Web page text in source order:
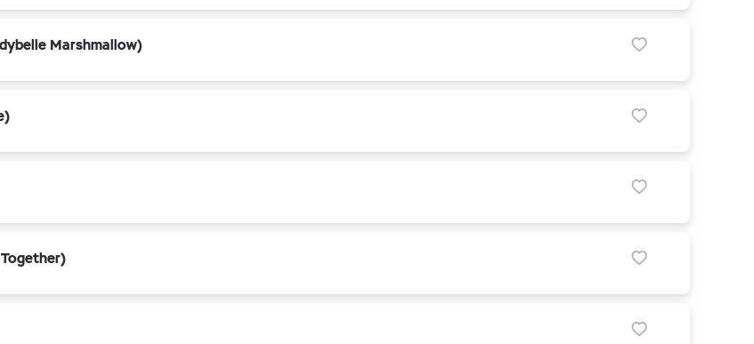
Marshmallow)